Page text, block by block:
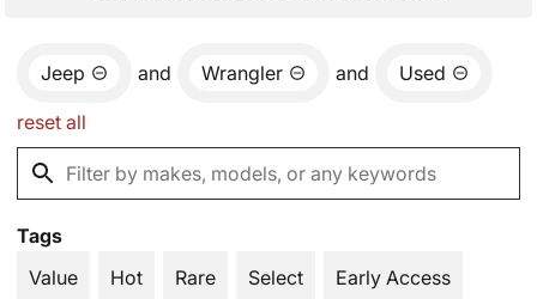
Jeep and Wrangler and Used
reset all
Tags
Value
Hot Rare Select Early Access